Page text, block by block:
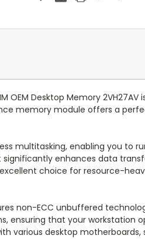
OEM Desktop Memory
memory module offers a
multitasking, enabling you to
enhances data
choice for resource-
non-ECC unbuffered
that your workstation
various desktop